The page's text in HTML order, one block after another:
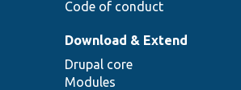
Code of conduct
Download & Extend
Drupal core
Modules